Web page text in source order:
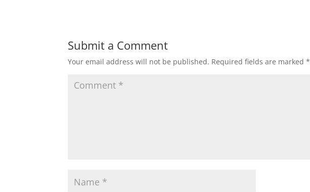
Submit a Comment
Your email address will not be published. Required fields are marked*